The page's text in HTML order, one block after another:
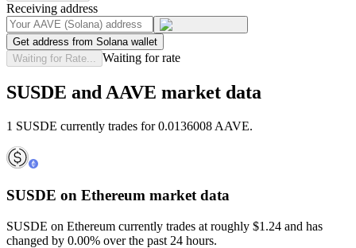
Receiving address
Get address from Solana wallet
Waiting for Rate...
Waiting for rate
SUSDE and AAVE market data
1 SUSDE currently trades for 0.0136008 AAVE.
SUSDE on Ethereum market data
SUSDE on Ethereum currently trades at roughly $1.24 and has
changed by 0.00% over the past 24 hours.